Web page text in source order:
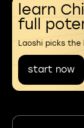
learn
full
Laoshi picks
start now